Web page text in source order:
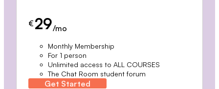
€ 29/mo
Monthly Membership
For 1 person
Unlimited access to ALL COURSES
The Chat Room student forum
Get Started